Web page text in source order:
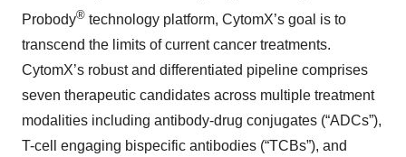
Probody® technology platform, CytomX’s goal is to
transcend the limits of current cancer treatments.
CytomX’s robust and differentiated pipeline comprises
seven therapeutic candidates across multiple treatment
modalities including antibody-drug conjugates (“ADCs”),
T-cell engaging bispecific antibodies (“TCBs”), and